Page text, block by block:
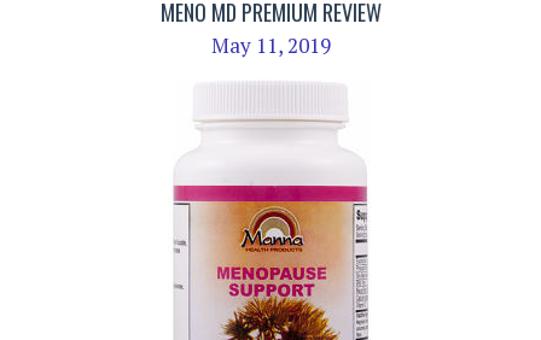
MENO MD PREMIUM REVIEW
May 11, 2019